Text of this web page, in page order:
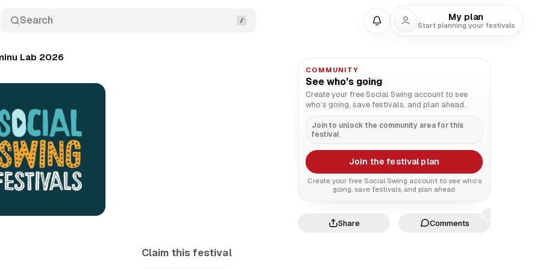
Search My plan
Start planning your festivals
Lab 2026
Claim this festival
COMMUNITY
See who’s going
Create your free Social Swing account to see
who’s going, save festivals, and plan ahead.
Join to unlock the community area for this
festival
Join the festival plan
Create your free Social Swing account to see who’s
going, save festivals, and plan ahead.
Share Comments